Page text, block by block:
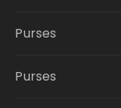
Purses
Purses